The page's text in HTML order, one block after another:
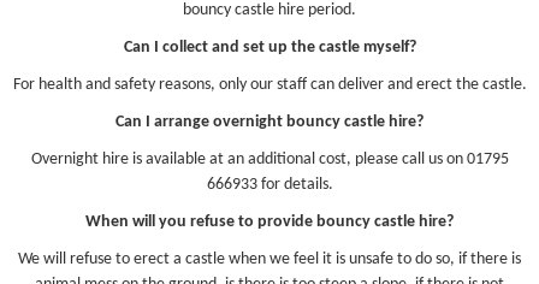
bouncy castle hire period.
Can I collect and set up the castle myself?
For health and safety reasons, only our staff can deliver and erect the castle.
Can I arrange overnight bouncy castle hire?
Overnight hire is available at an additional cost, please call us on 01795
666933 for details.
When will you refuse to provide bouncy castle hire?
We will refuse to erect a castle when we feel it is unsafe to do so, if there is